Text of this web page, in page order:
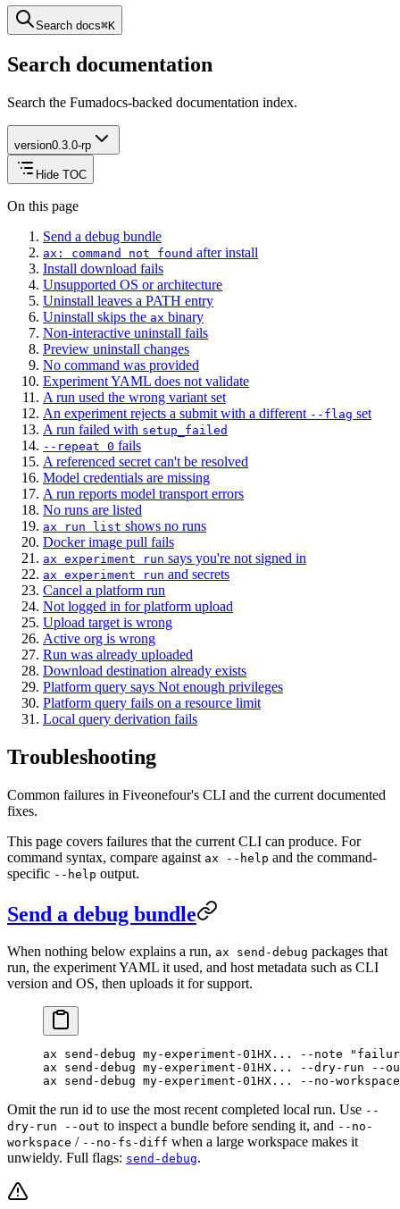
Search docs⌘K
Search documentation
Search the Fumadocs-backed documentation index.
version0.3.0-rp
Hide TOC
On this page
Send a debug bundle
ax: command not found after install
Install download fails
Unsupported OS or architecture
Uninstall leaves a PATH entry
Uninstall skips the ax binary
Non-interactive uninstall fails
Preview uninstall changes
No command was provided
Experiment YAML does not validate
A run used the wrong variant set
An experiment rejects a submit with a different --flag set
A run failed with setup_failed
--repeat 0 fails
A referenced secret can't be resolved
Model credentials are missing
A run reports model transport errors
No runs are listed
ax run list shows no runs
Docker image pull fails
ax experiment run says you're not signed in
ax experiment run and secrets
Cancel a platform run
Not logged in for platform upload
Upload target is wrong
Active org is wrong
Run was already uploaded
Download destination already exists
Platform query says Not enough privileges
Platform query fails on a resource limit
Local query derivation fails
Troubleshooting
Common failures in Fiveonefour's CLI and the current documented
fixes.
This page covers failures that the current CLI can produce. For
command syntax, compare against ax --help and the command-
specific --help output.
Send a debug bundle
When nothing below explains a run, ax send-debug packages that
run, the experiment YAML it used, and host metadata such as CLI
version and OS, then uploads it for support.
ax send-debug my-experiment-01HX... --note
ax send-debug my-experiment-01HX... --dry-run --
ax send-debug my-experiment-01HX... --no-workspace
Omit the run id to use the most recent completed local run. Use --
dry-run --out to inspect a bundle before sending it, and --no-
workspace / --no-fs-diff when a large workspace makes it
unwieldy. Full flags: send-debug.